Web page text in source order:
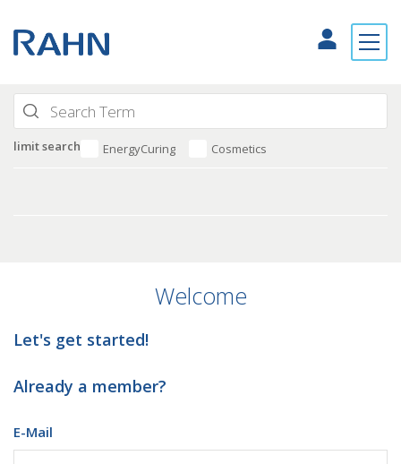
limit search EnergyCuring Cosmetics
Welcome
Let's get started!
Already a member?
E-Mail